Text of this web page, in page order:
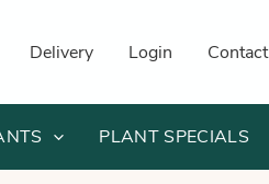
Delivery Login Contact
PLANT SPECIALS